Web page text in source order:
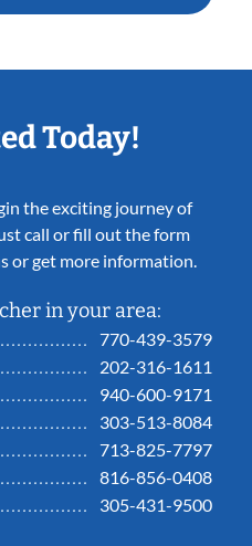
Today!
the exciting journey of
call or fill out the form
or get more information.
in your area:
770-439-3579
202-316-1611
940-600-9171
303-513-8084
713-825-7797
816-856-0408
305-431-9500